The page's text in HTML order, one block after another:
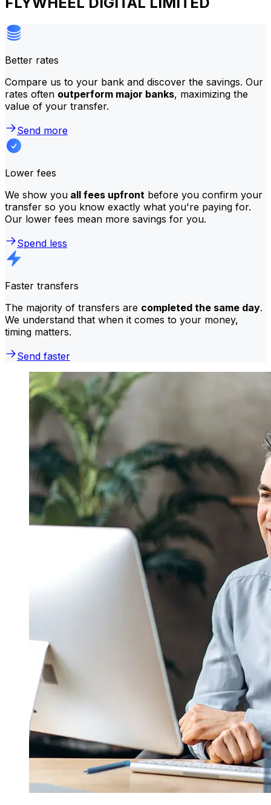
Better rates
Compare us to your bank and discover the savings. Our
rates often outperform major banks, maximizing the
value of your transfer.
Send more
Lower fees
We show you all fees upfront before you confirm your
transfer so you know exactly what you're paying for.
Our lower fees mean more savings for you.
Spend less
Faster transfers
The majority of transfers are completed the same day.
We understand that when it comes to your money,
timing matters.
Send faster